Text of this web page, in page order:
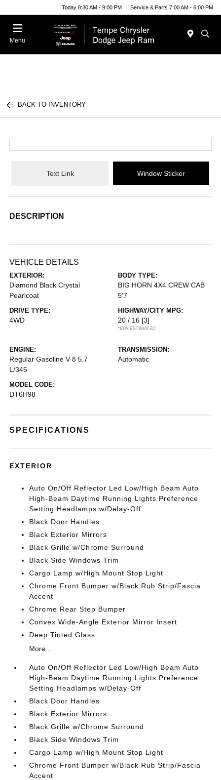
Today 8:30 AM - 9:00 PM Service & Parts 7:00 AM - 6:00 PM
Menu
BACK TO INVENTORY
Text Link Window Sticker
DESCRIPTION
VEHICLE DETAILS
EXTERIOR:
Diamond Black Crystal
Pearlcoat
BODY TYPE:
BIG HORN 4X4 CREW CAB
5'7
DRIVE TYPE:
4WD
HIGHWAY/CITY MPG:
20 / 16 [3]
*EPA ESTIMATED
ENGINE:
Regular Gasoline V-8 5.7
L/345
TRANSMISSION:
Automatic
MODEL CODE:
DT6H98
SPECIFICATIONS
EXTERIOR
Auto On/Off Reflector Led Low/High Beam Auto
High-Beam Daytime Running Lights Preference
Setting Headlamps w/Delay-Off
Black Door Handles
Black Exterior Mirrors
Black Grille w/Chrome Surround
Black Side Windows Trim
Cargo Lamp w/High Mount Stop Light
Chrome Front Bumper w/Black Rub Strip/Fascia
Accent
Chrome Rear Step Bumper
Convex Wide-Angle Exterior Mirror Insert
Deep Tinted Glass
More...
Auto On/Off Reflector Led Low/High Beam Auto
High-Beam Daytime Running Lights Preference
Setting Headlamps w/Delay-Off
Black Door Handles
Black Exterior Mirrors
Black Grille w/Chrome Surround
Black Side Windows Trim
Cargo Lamp w/High Mount Stop Light
Chrome Front Bumper w/Black Rub Strip/Fascia
Accent